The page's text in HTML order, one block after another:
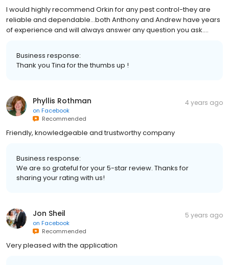
I would highly recommend Orkin for any pest control-they are
reliable and dependable...both Anthony and Andrew have years
of experience and will always answer any question you ask....
Business response:
Thank you Tina for the thumbs up !
Phyllis Rothman
on Facebook
Recommended
4 years ago
Friendly, knowledgeable and trustworthy company
Business response:
We are so grateful for your 5-star review. Thanks for
sharing your rating with us!
Jon Sheil
on Facebook
Recommended
5 years ago
Very pleased with the application